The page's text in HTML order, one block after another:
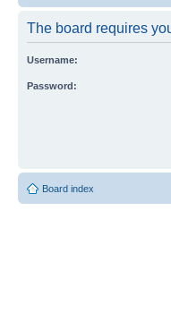
The board requires
Username:
Password:
Board index